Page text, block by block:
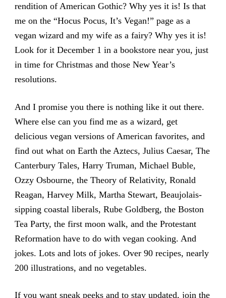
rendition of American Gothic? Why yes it is! Is that
me on the “Hocus Pocus, It’s Vegan!” page as a
vegan wizard and my wife as a fairy? Why yes it is!
Look for it December 1 in a bookstore near you, just
in time for Christmas and those New Year’s
resolutions.
And I promise you there is nothing like it out there.
Where else can you find me as a wizard, get
delicious vegan versions of American favorites, and
find out what on Earth the Aztecs, Julius Caesar, The
Canterbury Tales, Harry Truman, Michael Buble,
Ozzy Osbourne, the Theory of Relativity, Ronald
Reagan, Harvey Milk, Martha Stewart, Beaujolais-
sipping coastal liberals, Rube Goldberg, the Boston
Tea Party, the first moon walk, and the Protestant
Reformation have to do with vegan cooking. And
jokes. Lots and lots of jokes. Over 90 recipes, nearly
200 illustrations, and no vegetables.
If you want sneak peeks and to stay updated, join the